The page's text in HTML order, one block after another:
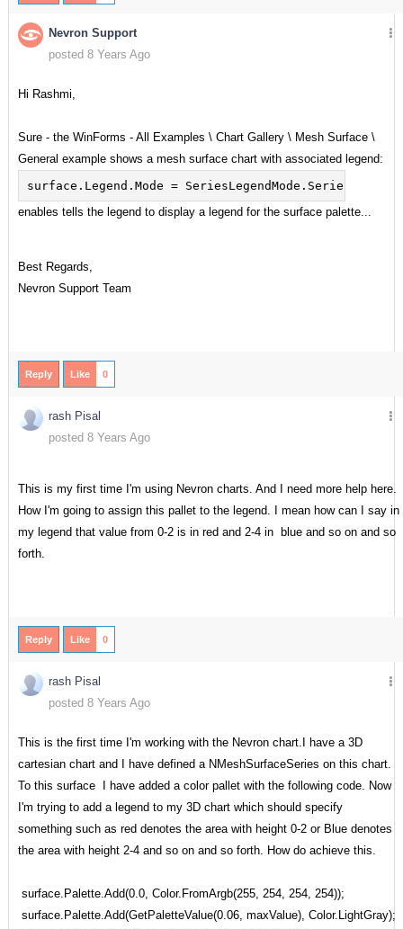
Nevron Support
posted 8 Years Ago
Hi Rashmi,
Sure - the WinForms - All Examples \ Chart Gallery \ Mesh Surface \
General example shows a mesh surface chart with associated legend:
surface.Legend.Mode = SeriesLegendMode.SeriesLogic;
enables tells the legend to display a legend for the surface palette...
Best Regards,
Nevron Support Team
Reply Like 0
rash Pisal
posted 8 Years Ago
This is my first time I'm using Nevron charts. And I need more help here.
How I'm going to assign this pallet to the legend. I mean how can I say in
my legend that value from 0-2 is in red and 2-4 in blue and so on and so
forth.
Reply Like 0
rash Pisal
posted 8 Years Ago
This is the first time I'm working with the Nevron chart.I have a 3D
cartesian chart and I have defined a NMeshSurfaceSeries on this chart.
To this surface I have added a color pallet with the following code. Now
I'm trying to add a legend to my 3D chart which should specify
something such as red denotes the area with height 0-2 or Blue denotes
the area with height 2-4 and so on and so forth. How do achieve this.
surface.Palette.Add(0.0, Color.FromArgb(255, 254, 254, 254));
surface.Palette.Add(GetPaletteValue(0.06, maxValue), Color.LightGray);